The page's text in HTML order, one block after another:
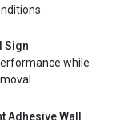
Sign
while
Adhesive Wall